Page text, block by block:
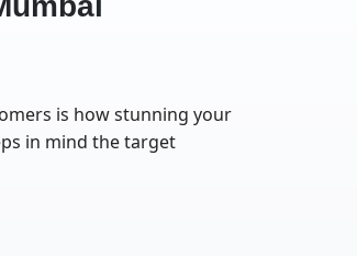
is how stunning your
in mind the target